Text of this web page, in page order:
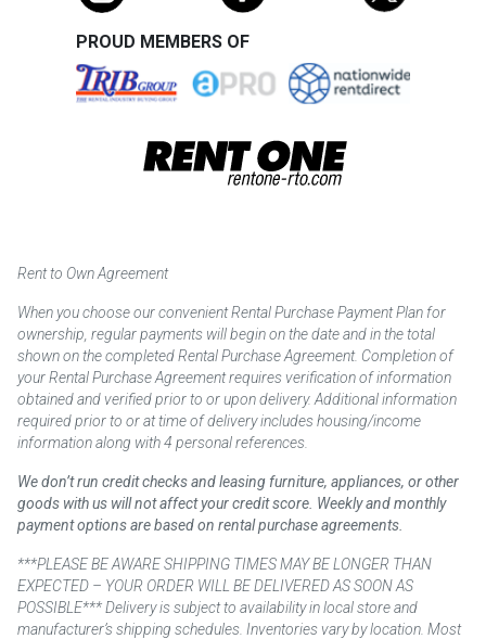
PROUD MEMBERS OF
Rent to Own Agreement
When you choose our convenient Rental Purchase Payment Plan for
ownership, regular payments will begin on the date and in the total
shown on the completed Rental Purchase Agreement. Completion of
your Rental Purchase Agreement requires verification of information
obtained and verified prior to or upon delivery. Additional information
required prior to or at time of delivery includes housing/income
information along with 4 personal references.
We don’t run credit checks and leasing furniture, appliances, or other
goods with us will not affect your credit score. Weekly and monthly
payment options are based on rental purchase agreements.
***PLEASE BE AWARE SHIPPING TIMES MAY BE LONGER THAN
EXPECTED – YOUR ORDER WILL BE DELIVERED AS SOON AS
POSSIBLE*** Delivery is subject to availability in local store and
manufacturer’s shipping schedules. Inventories vary by location. Most